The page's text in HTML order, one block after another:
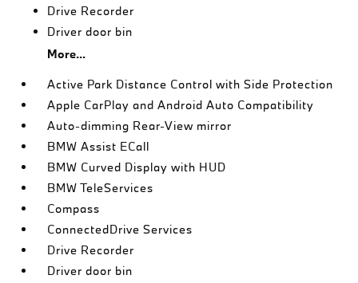
Drive Recorder
Driver door bin
More...
Active Park Distance Control with Side Protection
Apple CarPlay and Android Auto Compatibility
Auto-dimming Rear-View mirror
BMW Assist ECall
BMW Curved Display with HUD
BMW TeleServices
Compass
ConnectedDrive Services
Drive Recorder
Driver door bin